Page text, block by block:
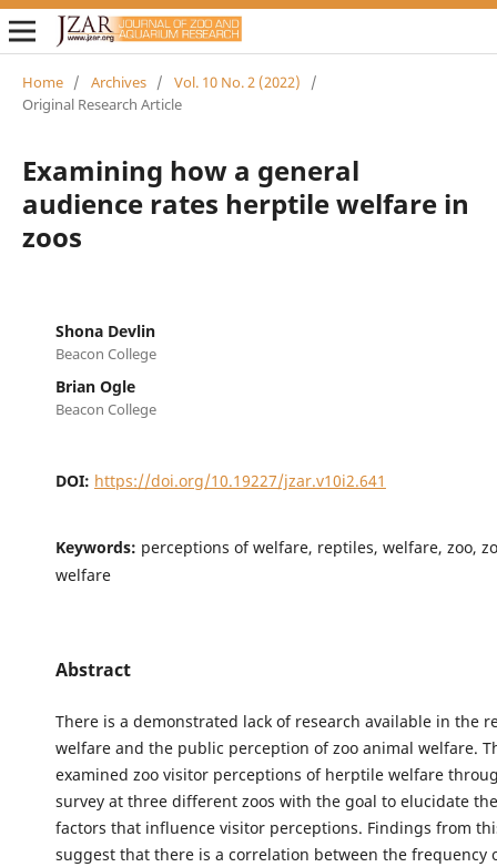
Home / Archives / Vol. 10 No. 2 (2022)
/
Original Research Article
Examining how a general
audience rates herptile welfare in
zoos
Shona Devlin
Beacon College
Brian Ogle
Beacon College
DOI: https://doi.org/10.19227/jzar.v10i2.641
Keywords: perceptions of welfare, reptiles, welfare, zoo,
welfare
Abstract
There is a demonstrated lack of research available in the
welfare and the public perception of zoo animal welfare.
examined zoo visitor perceptions of herptile welfare
survey at three different zoos with the goal to elucidate
factors that influence visitor perceptions. Findings from
suggest that there is a correlation between the frequency